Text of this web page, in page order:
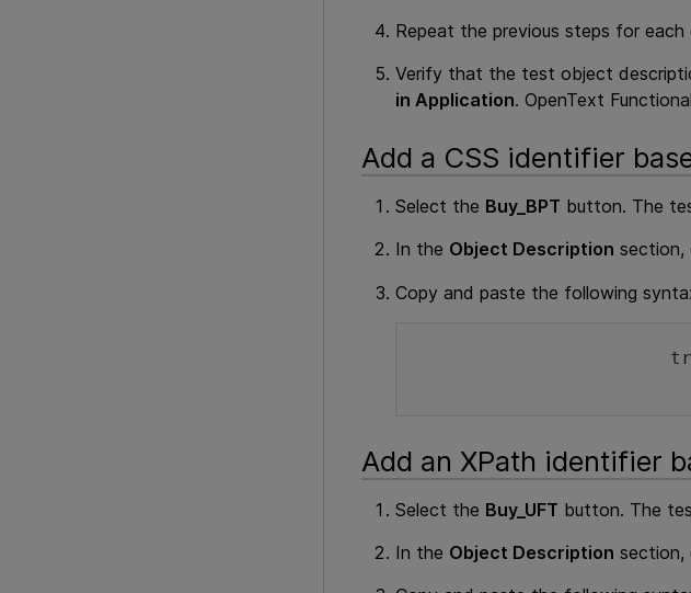
Repeat the previous steps for
Verify that the test object
in Application.OpenText
Add a CSS identifier
Select the Buy_BPT button. The
In the Object Description
Copy and paste the following
Add an XPath identifier
Select the Buy_UFT button. The
In the Object Description